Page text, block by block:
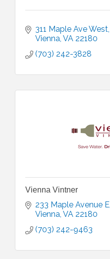
311 Maple Ave West
Vienna VA 22180
(703) 242-3828
Vienna Vintner
233 Maple Avenue E
Vienna VA 22180
(703) 242-9463